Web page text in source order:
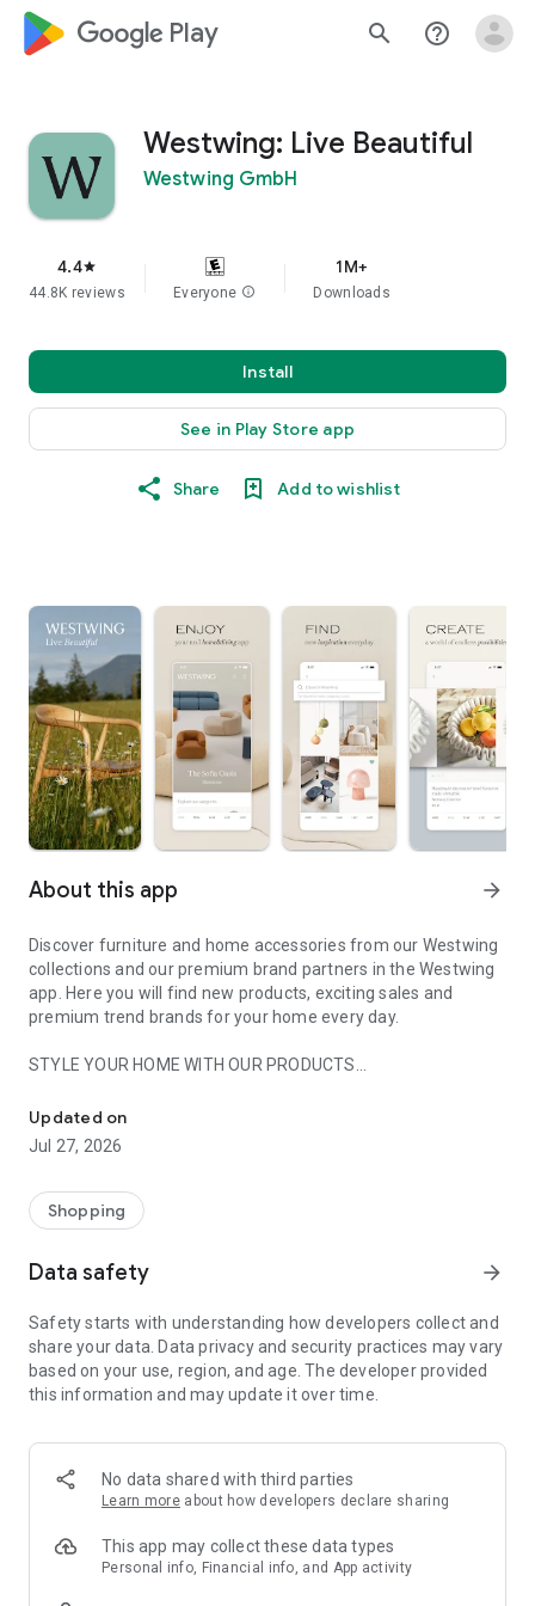
google_logo Play search help_outline
Westwing: Live Beautiful
Westwing GmbH
4.4star
44.8K reviews Everyone info
1M+
Downloads
Install
See in Play Store app
Share Add to wishlist
About this app arrow_forward
Discover furniture and home accessories from our Westwing
collections and our premium brand partners in the Westwing
app. Here you will find new products, exciting sales and
premium trend brands for your home every day.
STYLE YOUR HOME WITH OUR PRODUCTS
- Permanent range for every interior design style and every
season
- Exclusive home stories from well-known celebrities,
- Shop the looks and live beautiful!
- New (exclusive) home & living products every week
- Exclusive product selection for your home – furniture,
decoration, lamps, textiles
SECURE AND UNCOMPLICATED PAYMENT
or on account
- Our customer service is always available to help you and
answer your questions
- Simple and practical delivery tracking through our Westwing
Delivery Service
Updated on
Jul 27, 2026
Shopping
Data safety arrow_forward
Safety starts with understanding how developers collect and
share your data. Data privacy and security practices may vary
based on your use, region, and age. The developer provided
this information and may update it over time.
No data shared with third parties
Learn more about how developers declare sharing
This app may collect these data types
Personal info, Financial info, and App activity